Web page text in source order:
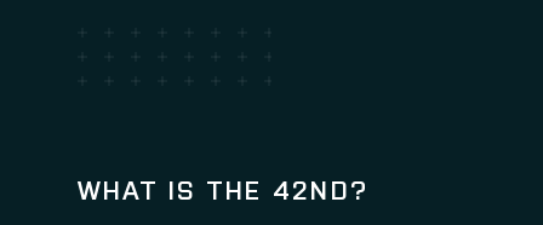
WHAT IS THE 42ND?